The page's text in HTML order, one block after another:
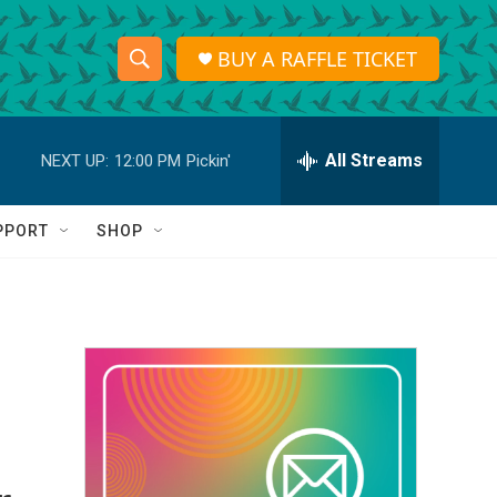
S
h
o
w
a
r
c
h
S
e
r
h
Q
BUY A RAFFLE TICKET
NEXT UP: 12:00 PM Pickin' All Streams
SHOP